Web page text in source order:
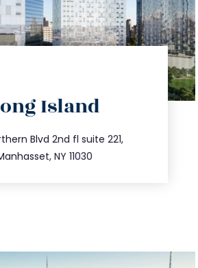
Island
Blvd 2nd fl suite 221,
NY 11030